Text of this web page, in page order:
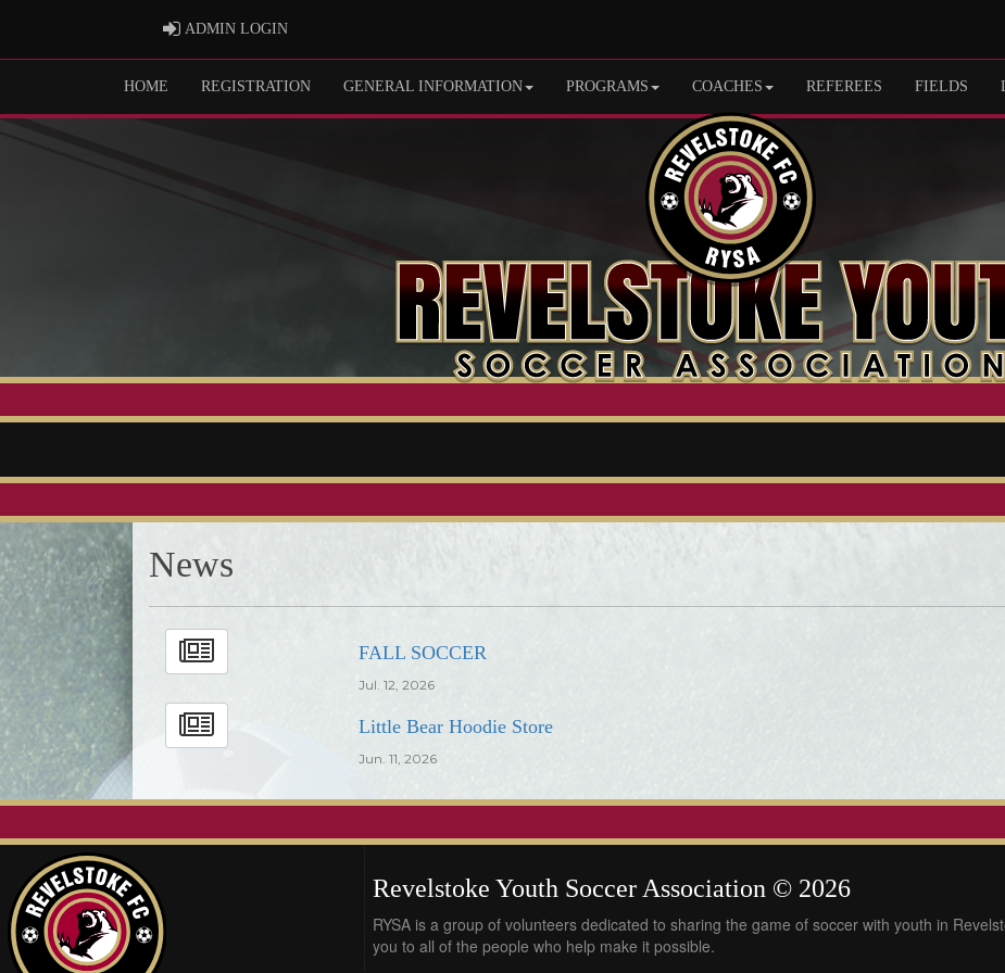
ADMIN LOGINADMIN LOGIN
HOME REGISTRATION GENERAL INFORMATION PROGRAMS COACHES REFEREES FIELDS
News
FALL SOCCER
Jul. 12, 2026
Little Bear Hoodie Store
Jun. 11, 2026
Revelstoke Youth Soccer Association © 2026
RYSA is a group of volunteers dedicated to sharing the game of soccer with youth in
you to all of the people who help make it possible.